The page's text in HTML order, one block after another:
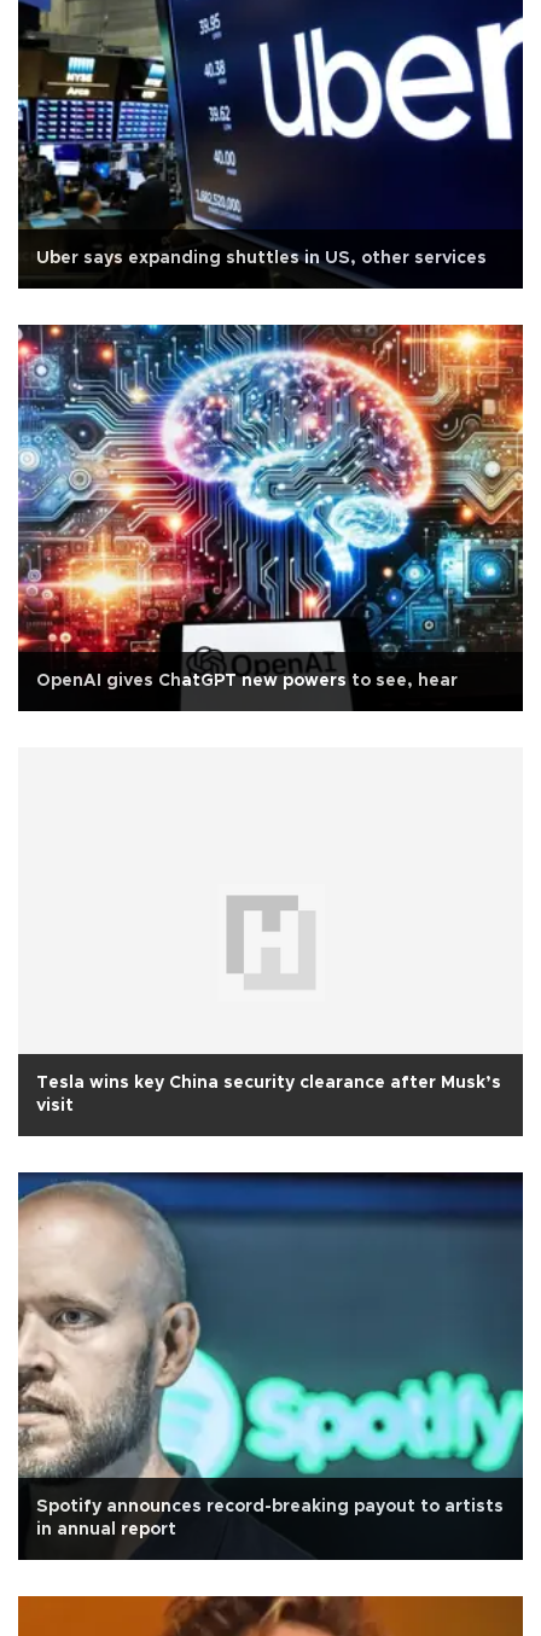
Uber says expanding shuttles in US, other services
OpenAI gives ChatGPT new powers to see, hear
Tesla wins key China security clearance after Musk’s
visit
Spotify announces record-breaking payout to artists
in annual report